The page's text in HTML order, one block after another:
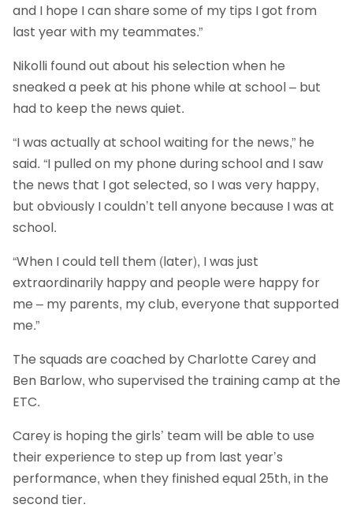
and I hope I can share some of my tips I got from
last year with my teammates.”
Nikolli found out about his selection when he
sneaked a peek at his phone while at school – but
had to keep the news quiet.
“I was actually at school waiting for the news,” he
said. “I pulled on my phone during school and I saw
the news that I got selected, so I was very happy,
but obviously I couldn’t tell anyone because I was at
school.
“When I could tell them (later), I was just
extraordinarily happy and people were happy for
me – my parents, my club, everyone that supported
me.”
The squads are coached by Charlotte Carey and
Ben Barlow, who supervised the training camp at the
ETC.
Carey is hoping the girls’ team will be able to use
their experience to step up from last year’s
performance, when they finished equal 25th, in the
second tier.